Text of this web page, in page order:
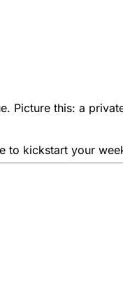
Picture this: a
to kickstart your